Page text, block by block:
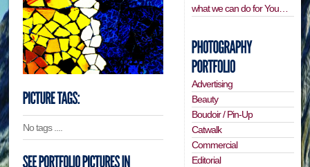
No tags ....
what we can do for You…
Advertising
Beauty
Boudoir / Pin-Up
Catwalk
Commercial
Editorial